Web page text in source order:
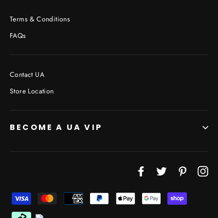
Terms & Conditions
FAQs
Contact UA
Store Location
BECOME A UA VIP
FacebookTwitter Pinterest
Products!